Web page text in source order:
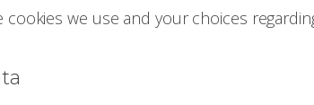
we use and your choices